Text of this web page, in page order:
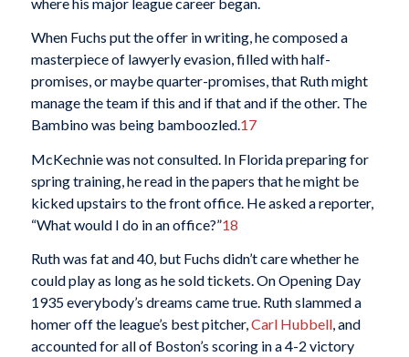
When Fuchs put the offer in writing, he composed a
masterpiece of lawyerly evasion, filled with half-
promises, or maybe quarter-promises, that Ruth might
manage the team if this and if that and if the other. The
Bambino was being bamboozled.17
McKechnie was not consulted. In Florida preparing for
spring training, he read in the papers that he might be
kicked upstairs to the front office. He asked a reporter,
“What would I do in an office?”18
Ruth was fat and 40, but Fuchs didn’t care whether he
could play as long as he sold tickets. On Opening Day
1935 everybody’s dreams came true. Ruth slammed a
homer off the league’s best pitcher,Carl Hubbell, and
accounted for all of Boston’s scoring in a 4-2 victory